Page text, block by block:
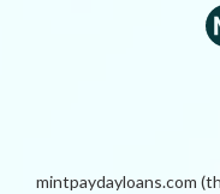
mintpaydayloans.com